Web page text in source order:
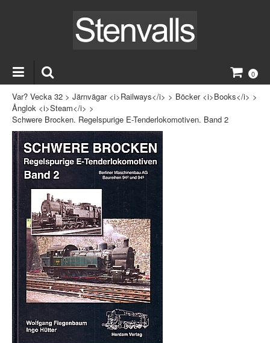
0
Var? Vecka 32 > Järnvägar <i>Railways</i> > Böcker <i>Books</i> >
Ånglok <i>Steam</i> >
Schwere Brocken. Regelspurige E-Tenderlokomotiven. Band 2